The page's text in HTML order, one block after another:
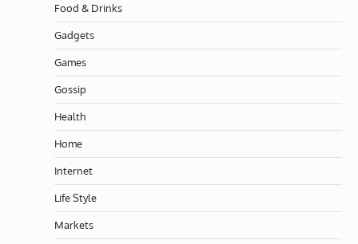
Food & Drinks
Gadgets
Games
Gossip
Health
Home
Internet
Life Style
Markets